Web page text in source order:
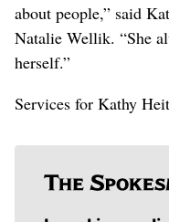
about people,” said
Natalie Wellik. “She
herself.”
Services for Kathy